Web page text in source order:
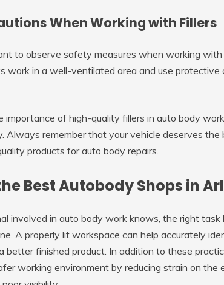
When Working with Fillers
to observe safety measures when working
work in a well-ventilated area and use protective
importance of high-quality fillers in auto body
Always remember that your vehicle deserves the
products for auto body repairs.
Best Autobody Shops in
involved in auto body work knows, the right
A properly lit workspace can help accurately
better finished product. In addition to these
working environment by reducing strain on